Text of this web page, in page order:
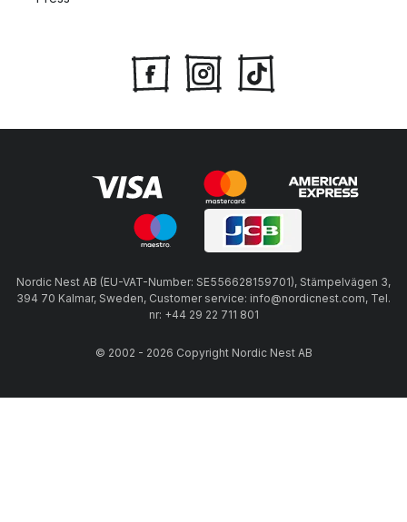
Nordic Nest AB (EU-VAT-Number: SE556628159701), Stämpelvägen 3,
394 70 Kalmar, Sweden, Customer service: info@nordicnest.com, Tel.
nr: +44 29 22 711 801
© 2002 - 2026 Copyright Nordic Nest AB